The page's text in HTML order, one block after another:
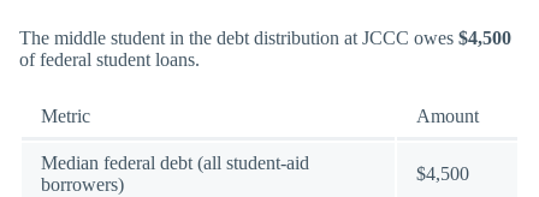
The middle student in the debt distribution at JCCC owes $4,500
of federal student loans.
Metric Amount
Median federal debt (all student-aid
borrowers)
$4,500